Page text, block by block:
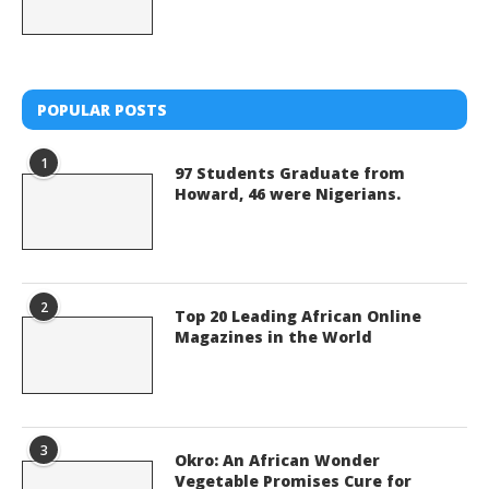
POPULAR POSTS
1
97 Students Graduate from
Howard, 46 were Nigerians.
2
Top 20 Leading African Online
Magazines in the World
3
Okro: An African Wonder
Vegetable Promises Cure for